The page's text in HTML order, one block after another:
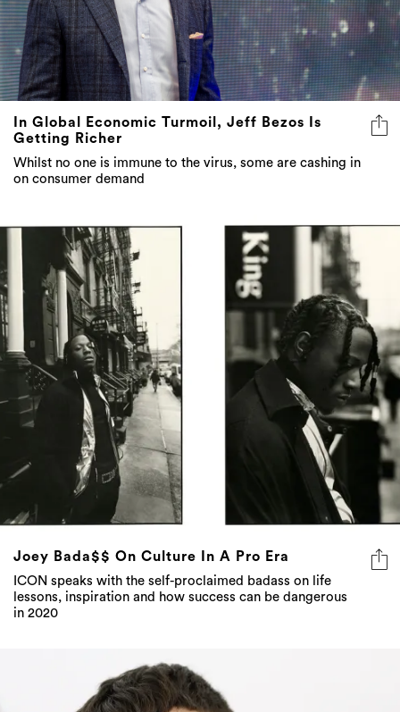
In Global Economic Turmoil, Jeff Bezos Is
Getting Richer
Whilst no one is immune to the virus, some are cashing in
on consumer demand
Joey Bada$$ On Culture In A Pro Era
ICON speaks with the self-proclaimed badass on life
lessons, inspiration and how success can be dangerous
in 2020